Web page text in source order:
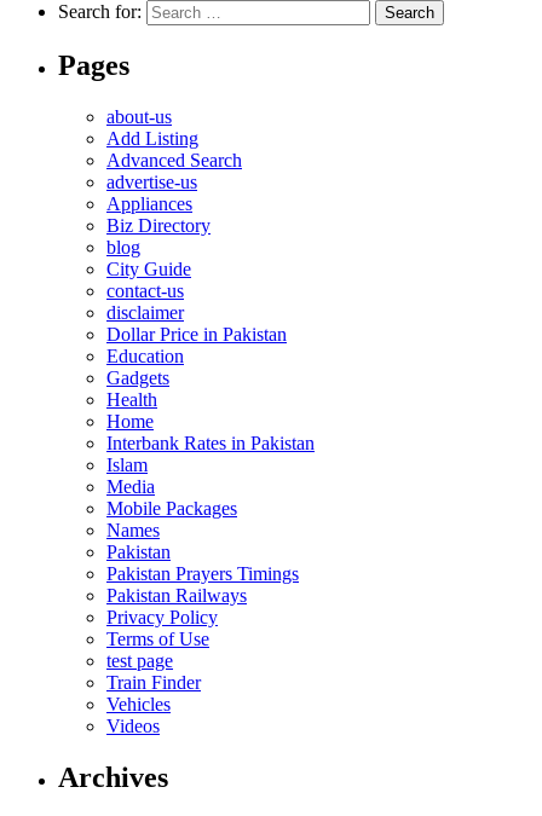
Search for:
Pages
about-us
Add Listing
Advanced Search
advertise-us
Appliances
Biz Directory
blog
City Guide
contact-us
disclaimer
Dollar Price in Pakistan
Education
Gadgets
Health
Home
Interbank Rates in Pakistan
Islam
Media
Mobile Packages
Names
Pakistan
Pakistan Prayers Timings
Pakistan Railways
Privacy Policy
Terms of Use
test page
Train Finder
Vehicles
Videos
Archives